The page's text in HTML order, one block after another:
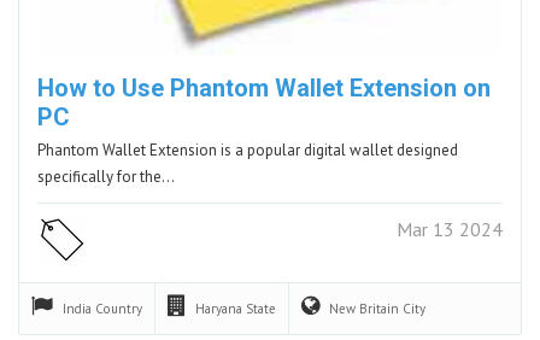
How to Use Phantom Wallet Extension on
PC
Phantom Wallet Extension is a popular digital wallet designed
specifically for the…
Mar 13 2024
India Country Haryana State New Britain City